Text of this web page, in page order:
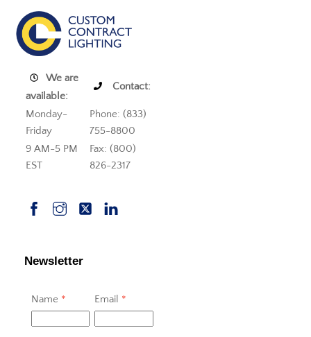
We are
available:
Contact:
Monday-
Friday
Phone: (833)
755-8800
9 AM-5 PM
EST
Fax: (800)
826-2317
Newsletter
Name * Email *